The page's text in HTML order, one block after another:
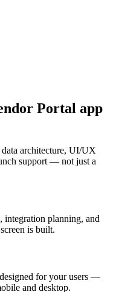
Portal app
architecture, UI/UX
support — not just a
integration planning, and
is built.
for your users —
and desktop.